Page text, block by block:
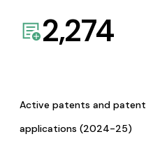
2,274
Active patents and patent
applications (2024-25)